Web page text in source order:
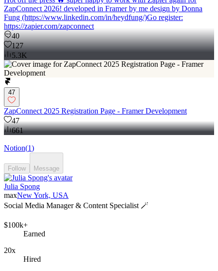
ZapConnect 2026! developed in Framer by me design by Donna
Fung (https://www.linkedin.com/in/heydfung/)Go register:
https://zapier.com/zapconnect
40
127
5.3K
47
ZapConnect 2025 Registration Page - Framer Development
47
661
Notion(1)
Follow Message
Julia Spong
maxNew York, USA
Social Media Manager & Content Specialist 🪄
$100k+
Earned
20x
Hired